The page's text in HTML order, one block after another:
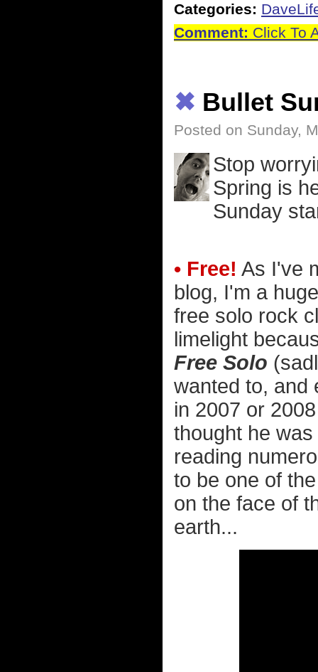
Categories:
Comment: Click To
✖ Bullet
Posted on Sunday,
Stop
Spring is
Sunday
• Free! As I've
blog, I'm a
free solo rock
limelight
Free Solo
wanted to, and
in 2007 or
thought he
reading
to be one of
on the face of
earth...